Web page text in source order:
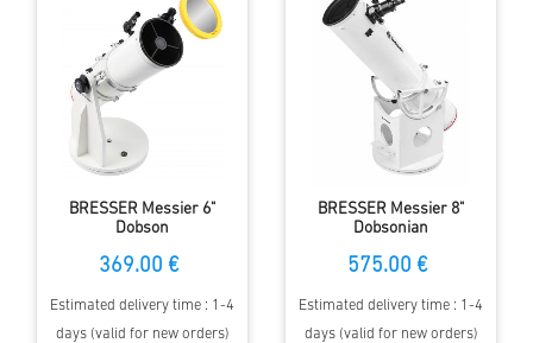
BRESSER Messier 6"
Dobson
369.00 €
Estimated delivery time : 1-4
days (valid for new orders)
BRESSER Messier 8"
Dobsonian
575.00 €
Estimated delivery time : 1-4
days (valid for new orders)